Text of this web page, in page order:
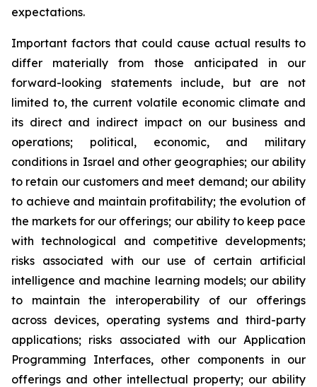
expectations.
Important factors that could cause actual results to
differ materially from those anticipated in our
forward-looking statements include, but are not
limited to, the current volatile economic climate and
its direct and indirect impact on our business and
operations; political, economic, and military
conditions in Israel and other geographies; our ability
to retain our customers and meet demand; our ability
to achieve and maintain profitability; the evolution of
the markets for our offerings; our ability to keep pace
with technological and competitive developments;
risks associated with our use of certain artificial
intelligence and machine learning models; our ability
to maintain the interoperability of our offerings
across devices, operating systems and third-party
applications; risks associated with our Application
Programming Interfaces, other components in our
offerings and other intellectual property; our ability